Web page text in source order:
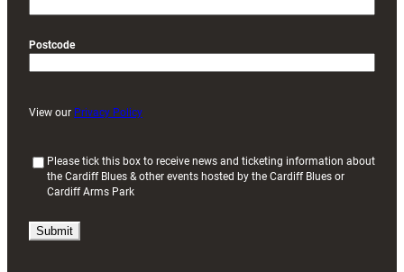
Postcode
View our Privacy Policy
i
Please tick this box to receive news and ticketing information about
the Cardiff Blues & other events hosted by the Cardiff Blues or
Cardiff Arms Park